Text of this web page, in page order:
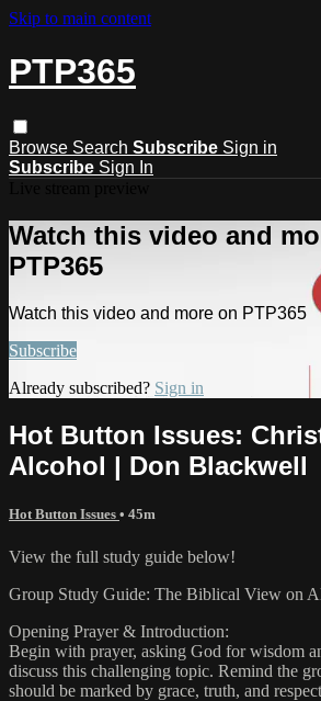
Skip to main content
PTP365
Browse Search Subscribe Sign in
Subscribe Sign In
Watch this video and
PTP365
Watch this video and more on PTP365
Subscribe
Already subscribed? Sign in
Hot Button Issues:
Alcohol | Don Blackwell
Hot Button Issues • 45m
View the full study guide below!
Group Study Guide: The Biblical View on
Opening Prayer & Introduction:
Begin with prayer, asking God for wisdom
discuss this challenging topic. Remind the
should be marked by grace, truth, and